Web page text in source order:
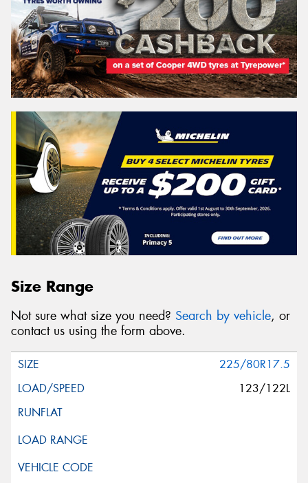
Size Range
Not sure what size you need? Search by vehicle, or
contact us using the form above.
225/80R17.5
123/122L